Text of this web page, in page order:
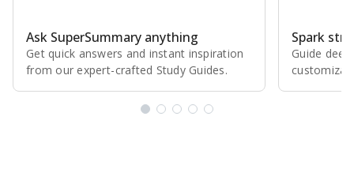
Ask SuperSummary anything
Get quick answers and instant inspiration
from our expert⁠-⁠crafted Study Guides.
Spark
Guide